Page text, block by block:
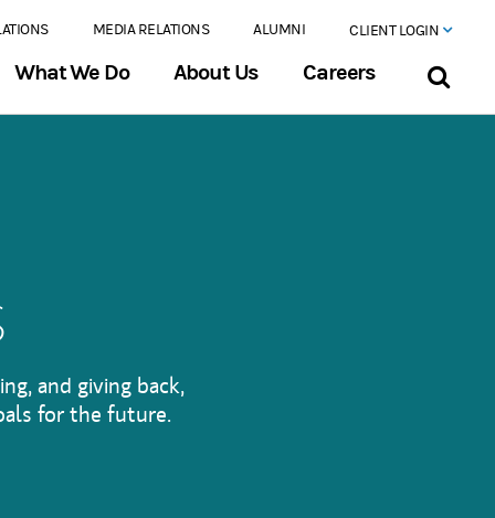
MEDIA RELATIONS ALUMNI CLIENT LOGIN
What We Do About Us Careers
and giving back,
for the future.